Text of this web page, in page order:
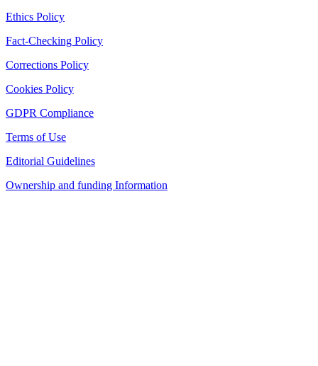
Ethics Policy
Fact-Checking Policy
Corrections Policy
Cookies Policy
GDPR Compliance
Terms of Use
Editorial Guidelines
Ownership and funding Information